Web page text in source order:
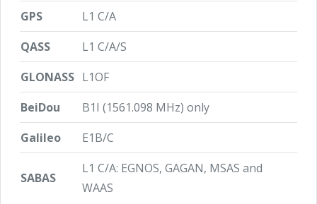
GPS
L1 C/A
QASS
L1 C/A/S
GLONASS L1OF
BeiDou
B1I (1561.098 MHz) only
Galileo
E1B/C
SABAS
L1 C/A: EGNOS, GAGAN, MSAS and
WAAS